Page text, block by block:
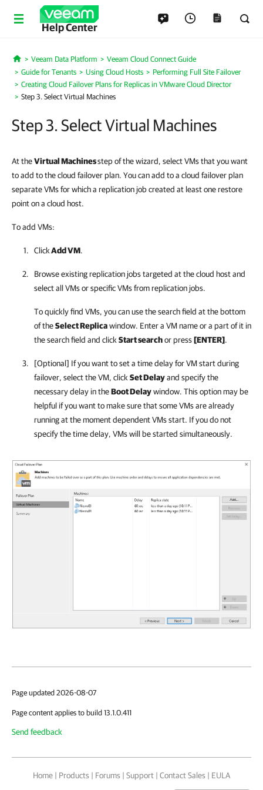
Help Center
Home
Veeam Data Platform
Veeam Cloud Connect Guide
Guide for Tenants
Using Cloud Hosts
Performing Full Site Failover
Creating Cloud Failover Plans for Replicas in VMware Cloud Director
Step 3. Select Virtual Machines
Step 3. Select Virtual Machines
At theVirtual Machinesstep of the wizard, select VMs that you want
to add to the cloud failover plan. You can add to a cloud failover plan
separate VMs for which a replication job created at least one restore
point on a cloud host.
To add VMs:
ClickAdd VM.
Browse existing replication jobs targeted at the cloud host and
select all VMs or specific VMs from replication jobs.
To quickly find VMs, you can use the search field at the bottom
of theSelect Replicawindow. Enter a VM name or a part of it in
the search field and click Start searchor press[ENTER].
[Optional] If you want to set a time delay for VM start during
failover, select the VM, click Set Delayand specify the
necessary delay in theBoot Delaywindow. This option may be
helpful if you want to make sure that some VMs are already
running at the moment dependent VMs start. If you do not
specify the time delay, VMs will be started simultaneously.
Page updated 2026-08-07
Page content applies to build 13.1.0.411
Send feedback
Home | Products | Forums | Support | Contact Sales | EULA